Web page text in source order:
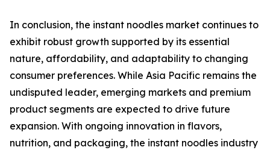
In conclusion, the instant noodles market continues to
exhibit robust growth supported by its essential
nature, affordability, and adaptability to changing
consumer preferences. While Asia Pacific remains the
undisputed leader, emerging markets and premium
product segments are expected to drive future
expansion. With ongoing innovation in flavors,
nutrition, and packaging, the instant noodles industry